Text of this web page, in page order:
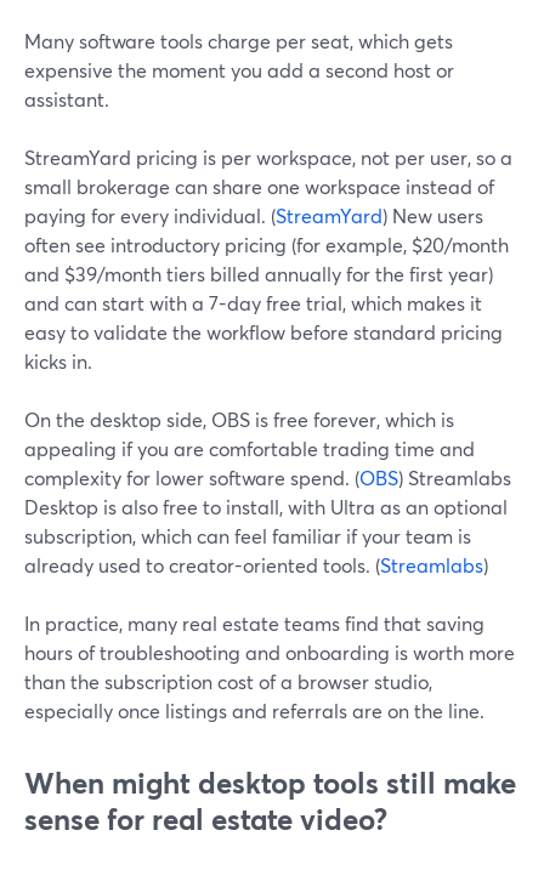
Many software tools charge per seat, which gets
expensive the moment you add a second host or
assistant.
StreamYard pricing is per workspace, not per user, so a
small brokerage can share one workspace instead of
paying for every individual. (StreamYard) New users
often see introductory pricing (for example, $20/month
and $39/month tiers billed annually for the first year)
and can start with a 7-day free trial, which makes it
easy to validate the workflow before standard pricing
kicks in.
On the desktop side, OBS is free forever, which is
appealing if you are comfortable trading time and
complexity for lower software spend. (OBS) Streamlabs
Desktop is also free to install, with Ultra as an optional
subscription, which can feel familiar if your team is
already used to creator-oriented tools. (Streamlabs)
In practice, many real estate teams find that saving
hours of troubleshooting and onboarding is worth more
than the subscription cost of a browser studio,
especially once listings and referrals are on the line.
When might desktop tools still make
sense for real estate video?